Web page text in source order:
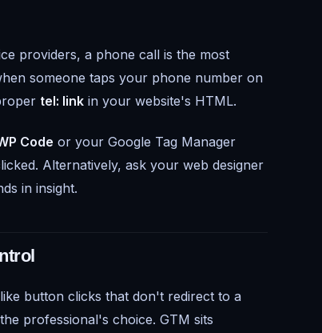
providers, a phone call is the most
someone taps your phone number on
tel: link in your website's HTML.
Code or your Google Tag Manager
Alternatively, ask your web designer
in insight.
button clicks that don't redirect to a
professional's choice. GTM sits